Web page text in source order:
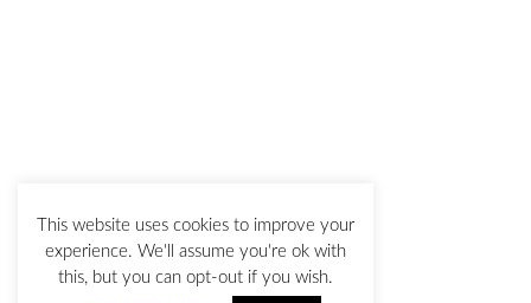
This website uses cookies to improve your
experience. We'll assume you're ok with
this, but you can opt-out if you wish.